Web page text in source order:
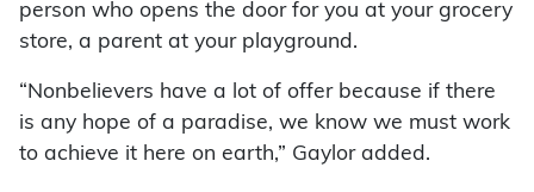
person who opens the door for you at your grocery
store, a parent at your playground.
“Nonbelievers have a lot of offer because if there
is any hope of a paradise, we know we must work
to achieve it here on earth,” Gaylor added.